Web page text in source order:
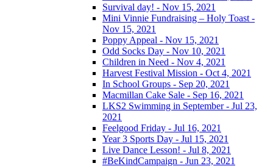
Survival day! - Nov 15, 2021
Mini Vinnie Fundraising – Holy Toast -
Nov 15, 2021
Poppy Appeal - Nov 15, 2021
Odd Socks Day - Nov 10, 2021
Children in Need - Nov 4, 2021
Harvest Festival Mission - Oct 4, 2021
In School Groups - Sep 20, 2021
Macmillan Cake Sale - Sep 16, 2021
LKS2 Swimming in September - Jul 23,
2021
Feelgood Friday - Jul 16, 2021
Year 3 Sports Day - Jul 15, 2021
Live Dance Lesson! - Jul 8, 2021
#BeKindCampaign - Jun 23, 2021